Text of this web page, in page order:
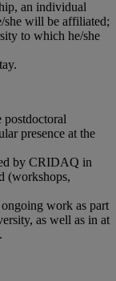
an individual
she will be affiliated;
to which he/she
postdoctoral
presence at the
by CRIDAQ in
(workshops,
work as part
as well as in at